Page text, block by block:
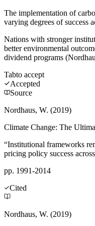
The implementation of
varying degrees of success
Nations with stronger
better environmental
dividend programs
Tabto accept
Accepted
Source
Nordhaus, W. (2019)
Climate Change: The
“Institutional frameworks
pricing policy success
pp. 1991-2014
Cited
Nordhaus, W. (2019)